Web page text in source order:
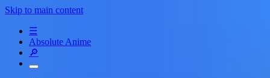
Skip to main content
☰
Absolute Anime
🔎